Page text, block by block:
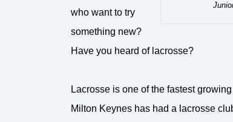
who want to try
something new?
Have you heard of lacrosse?
Lacrosse is one of the fastest
Milton Keynes has had a lacrosse